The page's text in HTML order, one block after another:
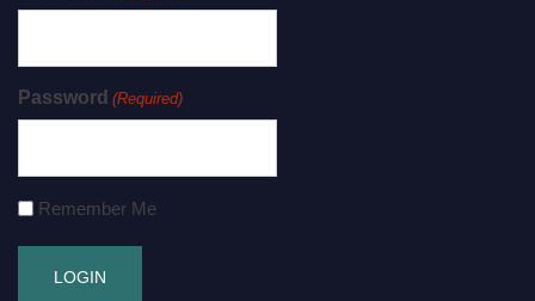
Password (Required)
Remember Me